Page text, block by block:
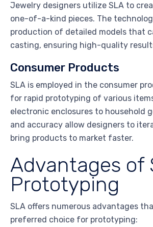
Jewelry designers utilize SLA to
one-of-a-kind pieces. The
production of detailed models that
casting, ensuring high-quality
Consumer Products
SLA is employed in the consumer
for rapid prototyping of various
electronic enclosures to household
and accuracy allow designers to
bring products to market faster.
Advantages of
Prototyping
SLA offers numerous advantages
preferred choice for prototyping: